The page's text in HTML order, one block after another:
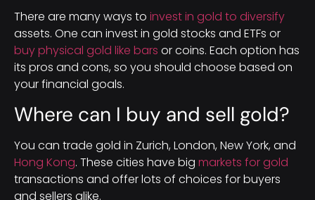
There are many ways to invest in gold to diversify
assets. One can invest in gold stocks and ETFs or
buy physical gold like bars or coins. Each option has
its pros and cons, so you should choose based on
your financial goals.
Where can I buy and sell gold?
You can trade gold in Zurich, London, New York, and
Hong Kong. These cities have big markets for gold
transactions and offer lots of choices for buyers
and sellers alike.